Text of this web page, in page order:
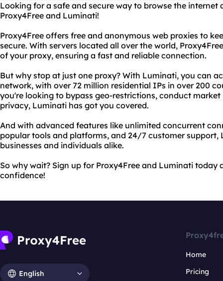
Looking for a safe and secure way to browse the
Proxy4Free and Luminati!
Proxy4Free offers free and anonymous web proxies to
secure. With servers located all over the world,
of your proxy, ensuring a fast and reliable connection.
But why stop at just one proxy? With Luminati, you can
network, with over 72 million residential IPs in over 200
you're looking to bypass geo-restrictions, conduct
privacy, Luminati has got you covered.
And with advanced features like unlimited concurrent
popular tools and platforms, and 24/7 customer support,
businesses and individuals alike.
So why wait? Sign up for Proxy4Free and Luminati
confidence!
English
Home
Pricing